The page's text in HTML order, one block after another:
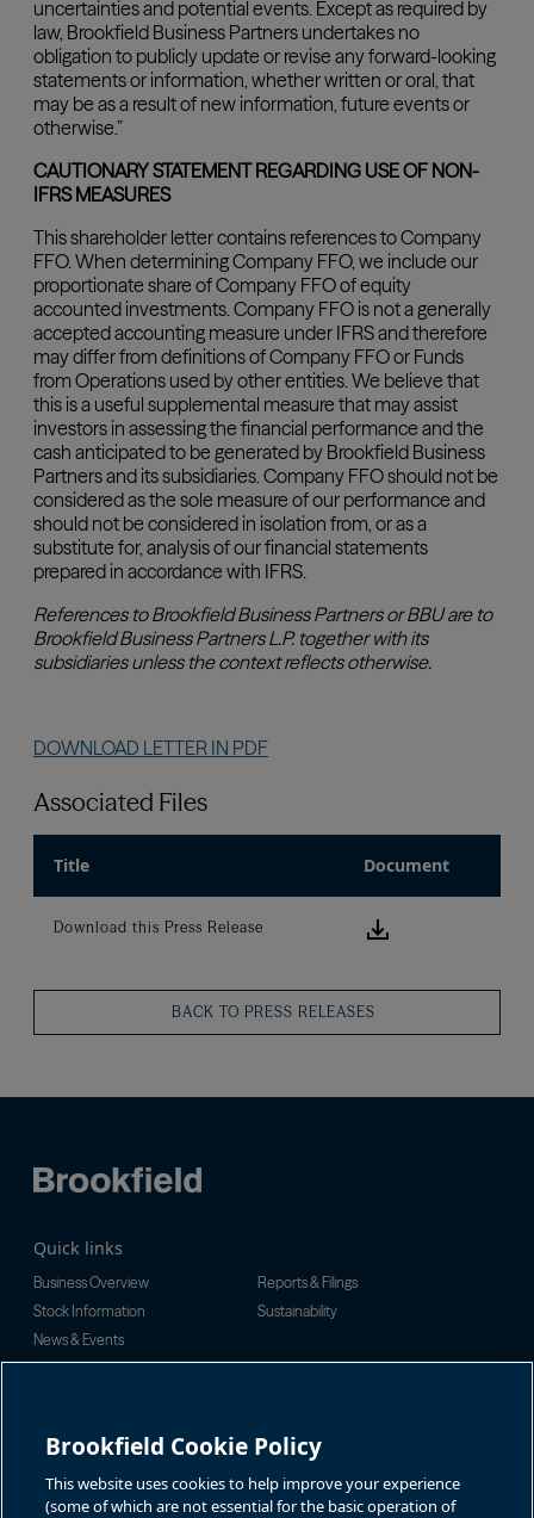
Associated Files
Title Document
Download this Press Release Download
BACK TO PRESS RELEASES
Quick links
Business Overview
Reports & Filings
Stock Information
Sustainability
News & Events
Investor Inquiries
bbuc.enquiries@brookfield.com
investor line:
North America:
Global:+1-416-363-9491
Contact
Brookfield Cookie Policy
This website uses cookies to help improve your experience
(some of which are not essential for the basic operation of